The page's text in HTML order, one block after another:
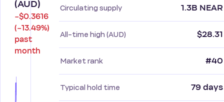
(AUD)
−$0.3616
(−13.49%)
past
month
Circulating supply 1.3B NEAR
All-time high (AUD) $28.31
Market rank #40
Typical hold time 79 days